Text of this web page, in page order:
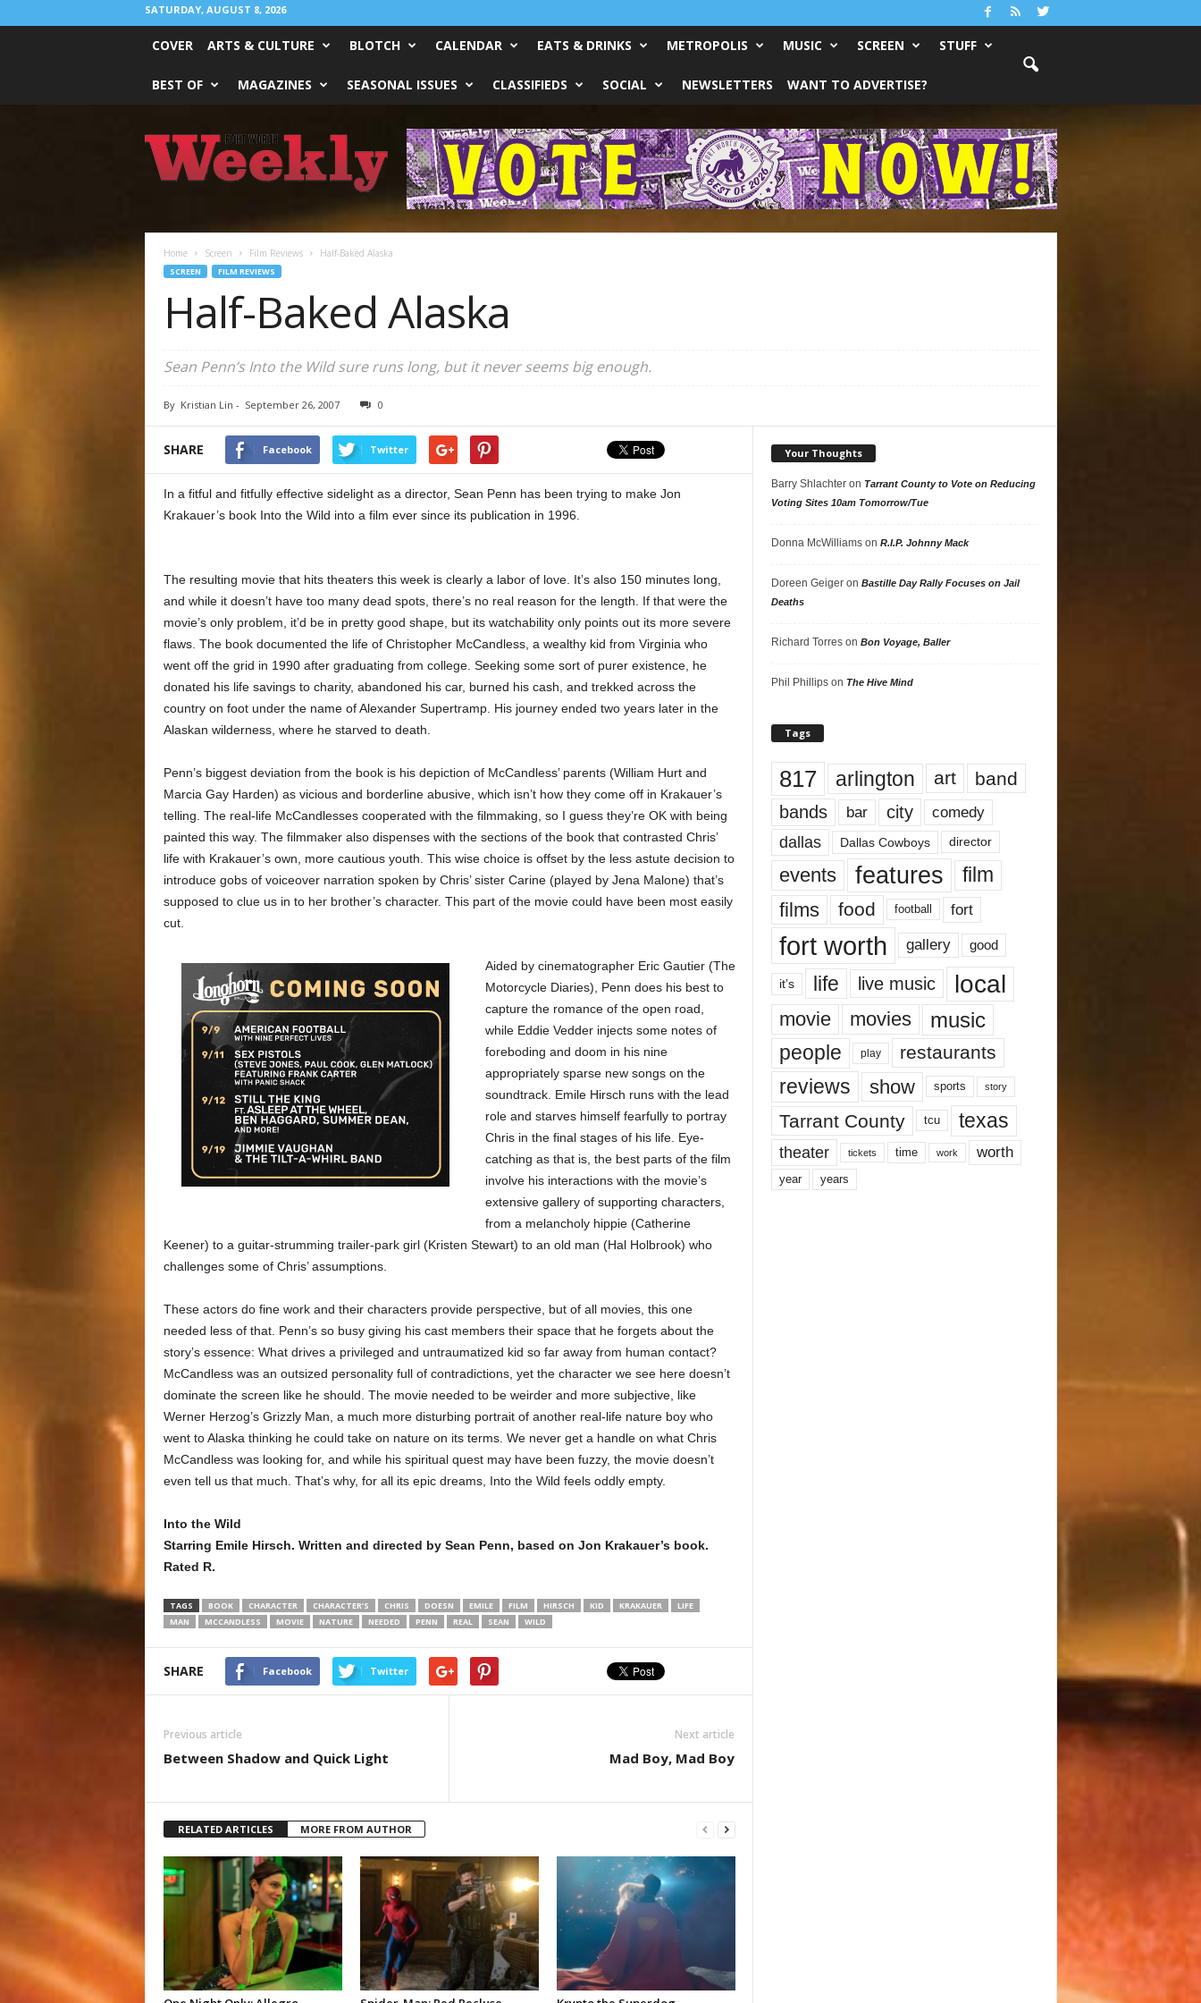
SATURDAY, AUGUST 8, 2026
COVER ARTS & CULTURE BLOTCH CALENDAR EATS & DRINKS METROPOLIS MUSIC SCREEN STUFF
BEST OF MAGAZINES SEASONAL ISSUES CLASSIFIEDS SOCIAL NEWSLETTERS WANT TO ADVERTISE?
Worth
Weekly
Home Screen Film Reviews Half-Baked Alaska
SCREEN FILM REVIEWS
Half-Baked Alaska
Sean Penn’s Into the Wild sure runs long, but it never seems big enough.
By Kristian Lin - September 26, 2007 0
SHARE Facebook Twitter
In a fitful and fitfully effective sidelight as a director, Sean Penn has been trying to make Jon
Krakauer’s book Into the Wild into a film ever since its publication in 1996.
The resulting movie that hits theaters this week is clearly a labor of love. It’s also 150 minutes long,
and while it doesn’t have too many dead spots, there’s no real reason for the length. If that were the
movie’s only problem, it’d be in pretty good shape, but its watchability only points out its more severe
flaws. The book documented the life of Christopher McCandless, a wealthy kid from Virginia who
went off the grid in 1990 after graduating from college. Seeking some sort of purer existence, he
donated his life savings to charity, abandoned his car, burned his cash, and trekked across the
country on foot under the name of Alexander Supertramp. His journey ended two years later in the
Alaskan wilderness, where he starved to death.
Penn’s biggest deviation from the book is his depiction of McCandless’ parents (William Hurt and
Marcia Gay Harden) as vicious and borderline abusive, which isn’t how they come off in Krakauer’s
telling. The real-life McCandlesses cooperated with the filmmaking, so I guess they’re OK with being
painted this way. The filmmaker also dispenses with the sections of the book that contrasted Chris’
life with Krakauer’s own, more cautious youth. This wise choice is offset by the less astute decision to
introduce gobs of voiceover narration spoken by Chris’ sister Carine (played by Jena Malone) that’s
supposed to clue us in to her brother’s character. This part of the movie could have been most easily
cut.
Aided by cinematographer Eric Gautier (The
Motorcycle Diaries), Penn does his best to
capture the romance of the open road,
while Eddie Vedder injects some notes of
foreboding and doom in his nine
appropriately sparse new songs on the
soundtrack. Emile Hirsch runs with the lead
role and starves himself fearfully to portray
Chris in the final stages of his life. Eye-
catching as that is, the best parts of the film
involve his interactions with the movie’s
extensive gallery of supporting characters,
from a melancholy hippie (Catherine
Keener) to a guitar-strumming trailer-park girl (Kristen Stewart) to an old man (Hal Holbrook) who
challenges some of Chris’ assumptions.
These actors do fine work and their characters provide perspective, but of all movies, this one
needed less of that. Penn’s so busy giving his cast members their space that he forgets about the
story’s essence: What drives a privileged and untraumatized kid so far away from human contact?
McCandless was an outsized personality full of contradictions, yet the character we see here doesn’t
dominate the screen like he should. The movie needed to be weirder and more subjective, like
Werner Herzog’s Grizzly Man, a much more disturbing portrait of another real-life nature boy who
went to Alaska thinking he could take on nature on its terms. We never get a handle on what Chris
McCandless was looking for, and while his spiritual quest may have been fuzzy, the movie doesn’t
even tell us that much. That’s why, for all its epic dreams, Into the Wild feels oddly empty.
Into the Wild
Starring Emile Hirsch. Written and directed by Sean Penn, based on Jon Krakauer’s book.
Rated R.
TAGS BOOK CHARACTER CHARACTER’S CHRIS DOESN EMILE FILM HIRSCH KID KRAKAUER
LIFE
MAN
MCCANDLESS MOVIE NATURE NEEDED PENN REAL SEAN WILD
SHARE Facebook Twitter
Previous article
Between Shadow and Quick Light
Next article
Mad Boy, Mad Boy
RELATED ARTICLES MORE FROM AUTHOR
Your Thoughts
Barry Shlachteron Tarrant County to Vote on Reducing
Voting Sites 10am Tomorrow/Tue
Donna McWilliamson R.I.P. Johnny Mack
Doreen Geigeron Bastille Day Rally Focuses on Jail
Deaths
Richard Torreson Bon Voyage, Baller
Phil Phillipson The Hive Mind
Tags
817 arlington art band
bands bar city comedy
dallas Dallas Cowboys director
events features
film
films
food football fort
fort worth gallery good
it’s life live music local
movie movies music
people play restaurants
reviews show sports story
Tarrant County tcu texas
theater tickets time work worth
year years